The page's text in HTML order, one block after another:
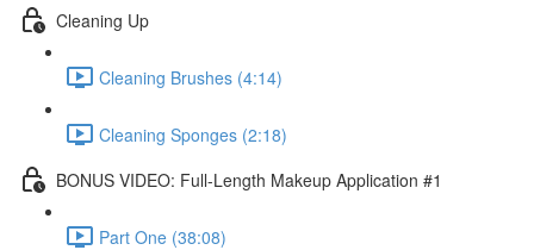
Cleaning Up
Cleaning Brushes (4:14)
Cleaning Sponges (2:18)
BONUS VIDEO: Full-Length Makeup Application #1
Part One (38:08)